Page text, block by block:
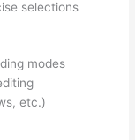
selections
modes
etc.)